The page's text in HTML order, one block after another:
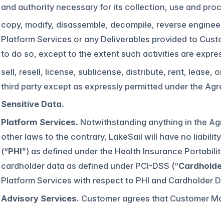
and authority necessary for its collection, use and
copy, modify, disassemble, decompile, reverse
Platform Services or any Deliverables provided to
to do so, except to the extent such activities are
sell, resell, license, sublicense, distribute, rent, lease,
third party except as expressly permitted under the
Sensitive Data.
Platform Services. Notwithstanding anything in the
other laws to the contrary, LakeSail will have no
(“PHI”) as defined under the Health Insurance
cardholder data as defined under PCI-DSS (“
Platform Services with respect to PHI and
Advisory Services. Customer agrees that Customer